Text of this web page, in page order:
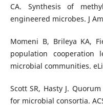
CA. Synthesis of
engineered microbes. J
Momeni B, Brileya KA,
population
microbial communities.
Scott SR, Hasty J.
for microbial consortia.